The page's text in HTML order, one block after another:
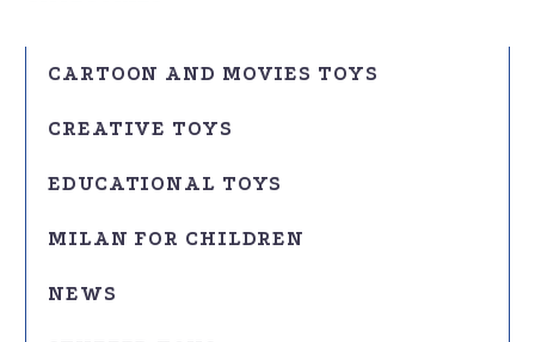
CARTOON AND MOVIES TOYS
CREATIVE TOYS
EDUCATIONAL TOYS
MILAN FOR CHILDREN
NEWS